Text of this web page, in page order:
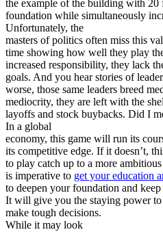
the example of the building with
foundation while simultaneously
Unfortunately, the
masters of politics often miss this
time showing how well they play
increased responsibility, they lack
goals. And you hear stories of
worse, those same leaders breed
mediocrity, they are left with the
layoffs and stock buybacks. Did I
In a global
economy, this game will run its
its competitive edge. If it doesn’t,
to play catch up to a more
is imperative to get your education
to deepen your foundation and
It will give you the staying power
make tough decisions.
While it may look